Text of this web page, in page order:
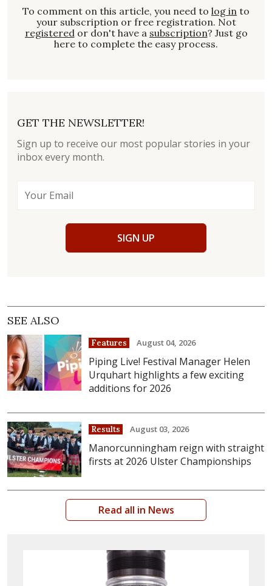
To comment on this article, you need to log in to
your subscription or free registration. Not
registeredor don't have a subscription? Just go
here to complete the easy process.
GET THE NEWSLETTER!
Sign up to receive our most popular stories in your
inbox every month.
SIGN UP
SEE ALSO
Features August 04, 2026
Piping Live! Festival Manager Helen
Urquhart highlights a few exciting
additions for 2026
Results August 03, 2026
Manorcunningham reign with straight
firsts at 2026 Ulster Championships
Read all in News